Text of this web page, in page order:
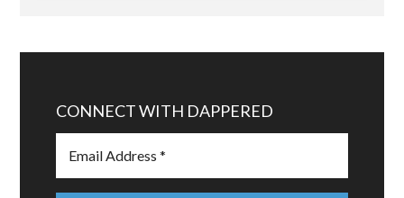
CONNECT WITH DAPPERED